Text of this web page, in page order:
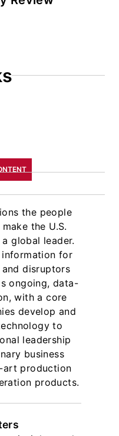
the people
the U.S.
global leader.
information for
disruptors
ongoing, data-
with a core
develop and
to
leadership
business
art production
products.